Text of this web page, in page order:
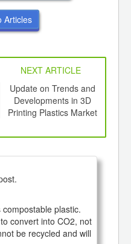
NEXT ARTICLE
Update on Trends and
Developments in 3D
Printing Plastics Market
plastic.
convert into CO2, not
be recycled and will